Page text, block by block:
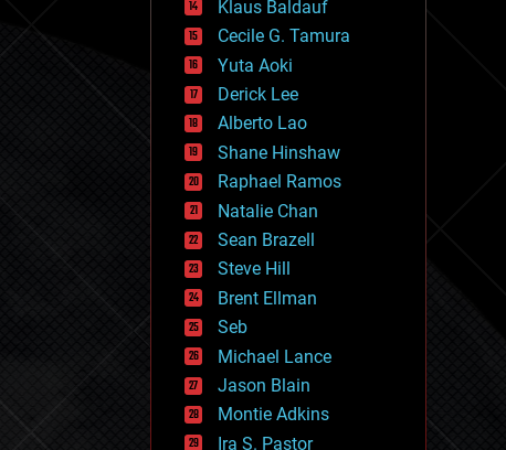
general relativity
genetics
geoengineering
geography
geology
geopolitics
governance
government
gravity
habitats
hacking
hardware
health
holograms
homo sapiens
human trajectories
humor
information science
innovation
internet
Klaus Baldauf
Cecile G. Tamura
Yuta Aoki
Derick Lee
Alberto Lao
Shane Hinshaw
Raphael Ramos
Natalie Chan
Sean Brazell
Steve Hill
Brent Ellman
Seb
Michael Lance
Jason Blain
Montie Adkins
Ira S. Pastor